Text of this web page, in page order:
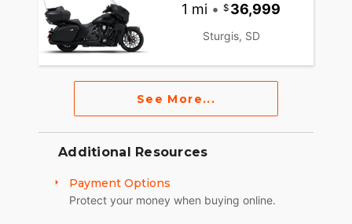
1 mi • 36,999
Sturgis, SD
See More...
Additional Resources
Payment Options
Protect your money when buying online.